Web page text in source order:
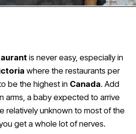
is never easy, especially in
where the restaurants per
be the highest in Canada. Add
arms, a baby expected to arrive
relatively unknown to most of the
get a whole lot of nerves.